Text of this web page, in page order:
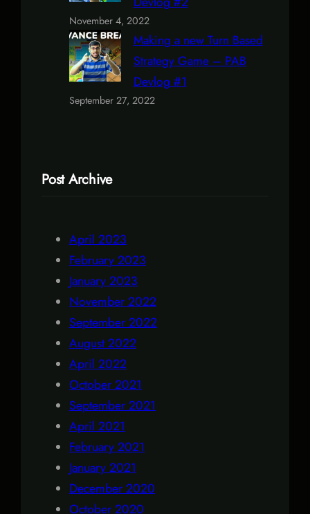
November 4, 2022
Making a new Turn Based
Strategy Game – PAB
Devlog #1
September 27, 2022
Post Archive
April 2023
February 2023
January 2023
November 2022
September 2022
August 2022
April 2022
October 2021
September 2021
April 2021
February 2021
January 2021
December 2020
October 2020